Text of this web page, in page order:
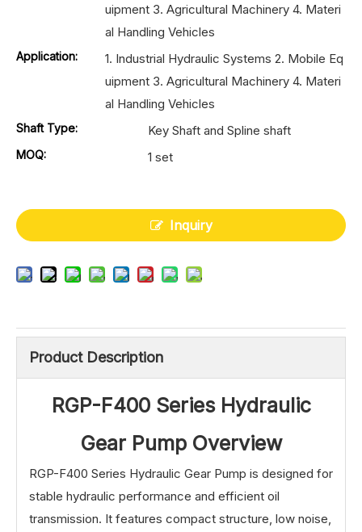
uipment 3. Agricultural Machinery 4. Materi
al Handling Vehicles
Application:
1. Industrial Hydraulic Systems 2. Mobile Eq
uipment 3. Agricultural Machinery 4. Materi
al Handling Vehicles
Shaft Type: Key Shaft and Spline shaft
MOQ: 1 set
Inquiry
Product Description
RGP-F400 Series Hydraulic
Gear Pump Overview
RGP-F400 Series Hydraulic Gear Pump is designed for
stable hydraulic performance and efficient oil
transmission. It features compact structure, low noise,